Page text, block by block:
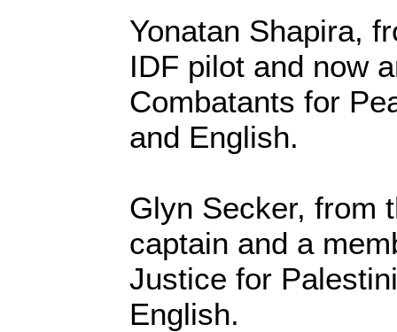
Yonatan Shapira,
IDF pilot and now
Combatants for
and English.
Glyn Secker, from
captain and a
Justice for
English.